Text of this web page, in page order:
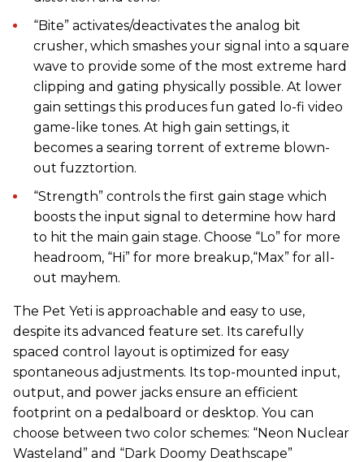
“Bite” activates/deactivates the analog bit
crusher, which smashes your signal into a square
wave to provide some of the most extreme hard
clipping and gating physically possible. At lower
gain settings this produces fun gated lo-fi video
game-like tones. At high gain settings, it
becomes a searing torrent of extreme blown-
out fuzztortion.
“Strength” controls the first gain stage which
boosts the input signal to determine how hard
to hit the main gain stage. Choose “Lo” for more
headroom, “Hi” for more breakup,“Max” for all-
out mayhem.
The Pet Yeti is approachable and easy to use,
despite its advanced feature set. Its carefully
spaced control layout is optimized for easy
spontaneous adjustments. Its top-mounted input,
output, and power jacks ensure an efficient
footprint on a pedalboard or desktop. You can
choose between two color schemes: “Neon Nuclear
Wasteland” and “Dark Doomy Deathscape”